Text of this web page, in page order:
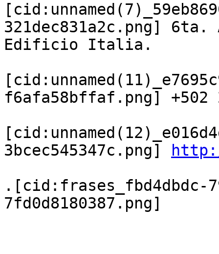
321dec831a2c.png]
Edificio Italia.
f6afa58bffaf.png] +502
3bcec545347c.png]
.[cid:frases_fbd4dbdc-
7fd0d8180387.png]